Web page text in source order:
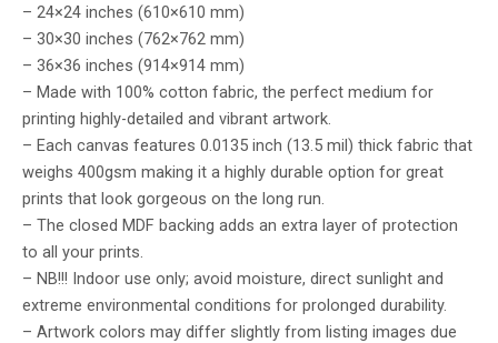
– 24×24 inches (610×610 mm)
– 30×30 inches (762×762 mm)
– 36×36 inches (914×914 mm)
– Made with 100% cotton fabric, the perfect medium for
printing highly-detailed and vibrant artwork.
– Each canvas features 0.0135 inch (13.5 mil) thick fabric that
weighs 400gsm making it a highly durable option for great
prints that look gorgeous on the long run.
– The closed MDF backing adds an extra layer of protection
to all your prints.
– NB!!! Indoor use only; avoid moisture, direct sunlight and
extreme environmental conditions for prolonged durability.
– Artwork colors may differ slightly from listing images due